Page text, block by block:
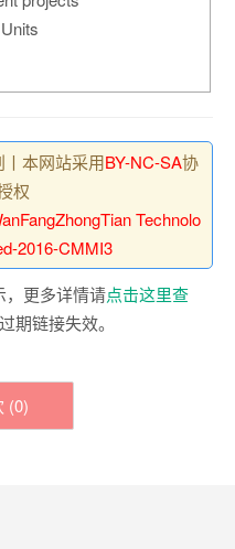
本网站采用BY-NC-SA协
权
Technolo
2016-CMMI3
，更多详情请点击这里查
期链接失效。
(0)